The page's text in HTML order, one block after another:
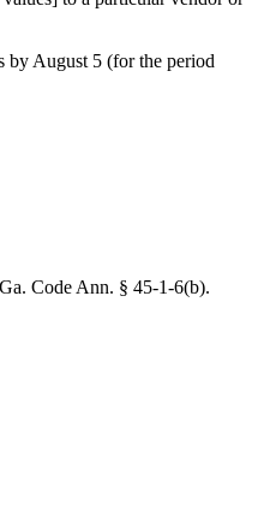
by August 5 (for the period
Code Ann. § 45-1-6(b).